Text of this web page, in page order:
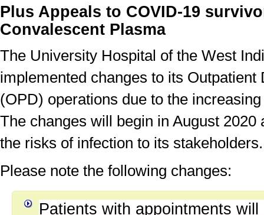
Plus Appeals to COVID-19
Convalescent Plasma
The University Hospital of the West
implemented changes to its Outpatient
(OPD) operations due to the
The changes will begin in August 2020
the risks of infection to its stakeholders.
Please note the following changes:
Patients with appointments